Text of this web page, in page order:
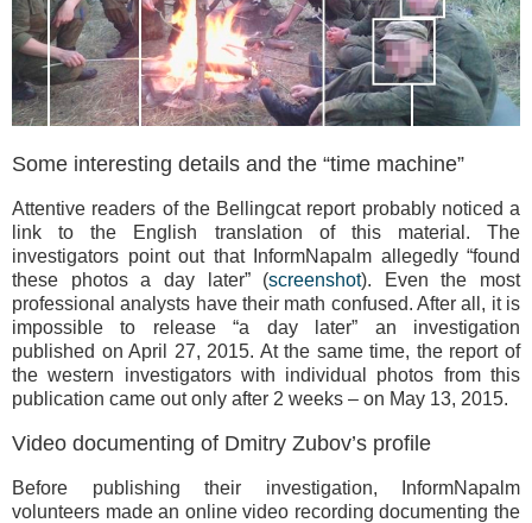
Some interesting details and the “time machine”
Attentive readers of the Bellingcat report probably noticed a
link to the English translation of this material. The
investigators point out that InformNapalm allegedly “found
these photos a day later” (screenshot). Even the most
professional analysts have their math confused. After all, it is
impossible to release “a day later” an investigation
published on April 27, 2015. At the same time, the report of
the western investigators with individual photos from this
publication came out only after 2 weeks – on May 13, 2015.
Video documenting of Dmitry Zubov’s profile
Before publishing their investigation, InformNapalm
volunteers made an online video recording documenting the